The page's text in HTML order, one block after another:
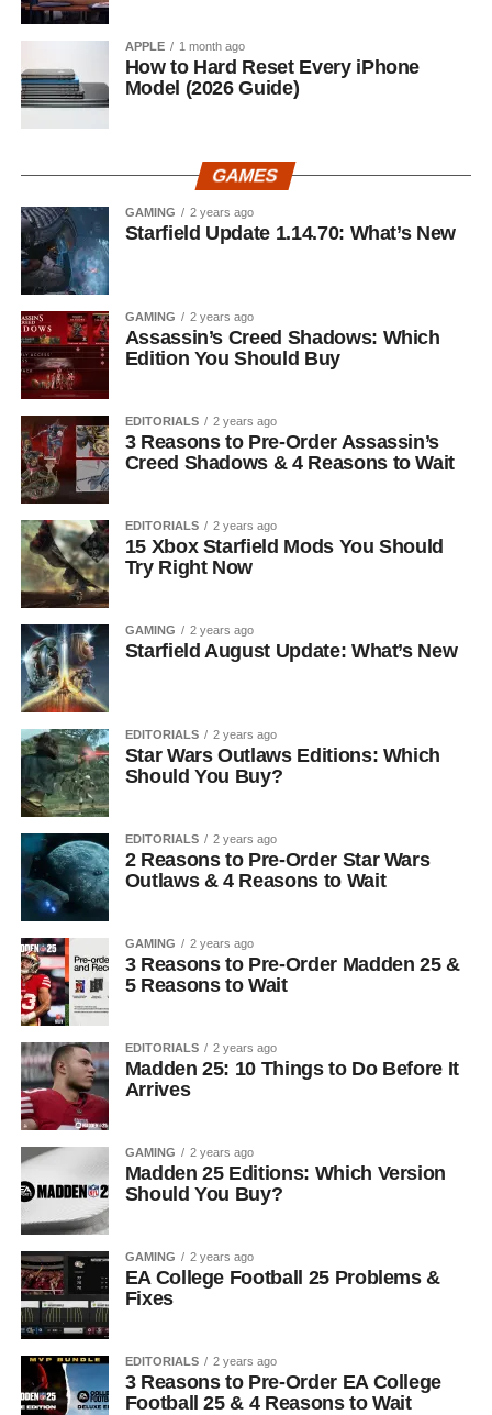
APPLE 1 month ago
How to Hard Reset Every iPhone
Model (2026 Guide)
GAMES
GAMING 2 years ago
Starfield Update 1.14.70: What’s New
GAMING 2 years ago
Assassin’s Creed Shadows: Which
Edition You Should Buy
EDITORIALS 2 years ago
3 Reasons to Pre-Order Assassin’s
Creed Shadows & 4 Reasons to Wait
EDITORIALS 2 years ago
15 Xbox Starfield Mods You Should
Try Right Now
GAMING 2 years ago
Starfield August Update: What’s New
EDITORIALS 2 years ago
Star Wars Outlaws Editions: Which
Should You Buy?
EDITORIALS 2 years ago
2 Reasons to Pre-Order Star Wars
Outlaws & 4 Reasons to Wait
GAMING 2 years ago
3 Reasons to Pre-Order Madden 25 &
5 Reasons to Wait
EDITORIALS 2 years ago
Madden 25: 10 Things to Do Before It
Arrives
GAMING 2 years ago
Madden 25 Editions: Which Version
Should You Buy?
GAMING 2 years ago
EA College Football 25 Problems &
Fixes
EDITORIALS 2 years ago
3 Reasons to Pre-Order EA College
Football 25 & 4 Reasons to Wait